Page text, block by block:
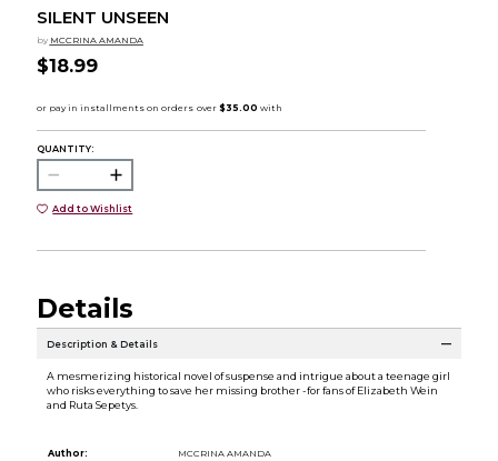
SILENT UNSEEN
by MCCRINA AMANDA
$18.99
QUANTITY:
Add to Wishlist
Details
Description & Details
A mesmerizing historical novel of suspense and intrigue about a teenage girl
who risks everything to save her missing brother -for fans of Elizabeth Wein
and Ruta Sepetys.
Author:
MCCRINA AMANDA